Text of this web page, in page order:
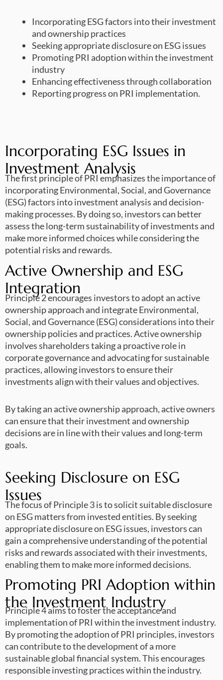
Incorporating ESG factors into their investment
and ownership practices
Seeking appropriate disclosure on ESG issues
Promoting PRI adoption within the investment
industry
Enhancing effectiveness through collaboration
Reporting progress on PRI implementation.
Incorporating ESG Issues in
Investment Analysis
The first principle of PRI emphasizes the importance of
incorporating Environmental, Social, and Governance
(ESG) factors into investment analysis and decision-
making processes. By doing so, investors can better
assess the long-term sustainability of investments and
make more informed choices while considering the
potential risks and rewards.
Active Ownership and ESG
Integration
Principle 2 encourages investors to adopt an active
ownership approach and integrate Environmental,
Social, and Governance (ESG) considerations into their
ownership policies and practices. Active ownership
involves shareholders taking a proactive role in
corporate governance and advocating for sustainable
practices, allowing investors to ensure their
investments align with their values and objectives.
By taking an active ownership approach, active owners
can ensure that their investment and ownership
decisions are in line with their values and long-term
goals.
Seeking Disclosure on ESG
Issues
The focus of Principle 3 is to solicit suitable disclosure
on ESG matters from invested entities. By seeking
appropriate disclosure on ESG issues, investors can
gain a comprehensive understanding of the potential
risks and rewards associated with their investments,
enabling them to make more informed decisions.
Promoting PRI Adoption within
the Investment Industry
Principle 4 aims to foster the acceptance and
implementation of PRI within the investment industry.
By promoting the adoption of PRI principles, investors
can contribute to the development of a more
sustainable global financial system. This encourages
responsible investing practices within the industry.